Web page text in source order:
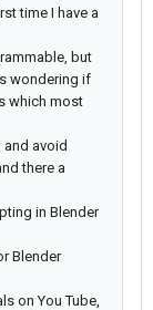
time I have a
but
wondering if
which most
avoid
there a
in Blender
Blender
on You Tube,